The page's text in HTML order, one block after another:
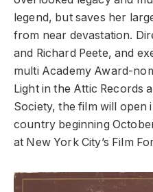
legend, but saves her
from near devastation.
and Richard Peete, and
multi Academy Award-
Light in the Attic Records
Society, the film will open
country beginning
at New York City’s Film